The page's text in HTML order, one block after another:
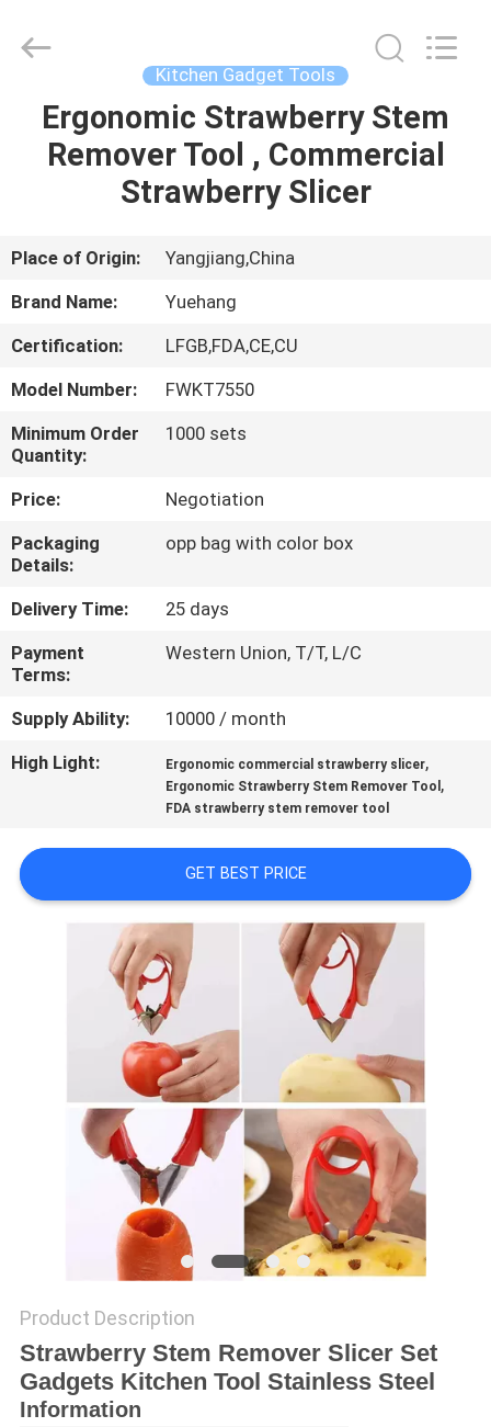
HOME
PRODUCTS
ABOUT
US
FACTORY
TOUR
QUALITY
CONTROL
CONTACT
US
REQUEST
A
QUOTE
PRIVACY
Supplier.
Copyright
Guangzhou
Yuehang
Kitchen Gadget Tools
Ergonomic Strawberry Stem
Remover Tool , Commercial
Strawberry Slicer
Place of Origin:
Yangjiang,China
Brand Name:
Yuehang
Certification:
LFGB,FDA,CE,CU
Model Number:
FWKT7550
Minimum Order
Quantity:
1000 sets
Price:
Negotiation
Packaging
Details:
opp bag with color box
Delivery Time:
25 days
Payment
Terms:
Western Union, T/T, L/C
Supply Ability:
10000 / month
High Light:
Ergonomic commercial strawberry slicer,
Ergonomic Strawberry Stem Remover Tool ,
FDA strawberry stem remover tool
GET BEST PRICE
Product Description
Strawberry Stem Remover Slicer Set
Gadgets Kitchen Tool Stainless Steel
Information